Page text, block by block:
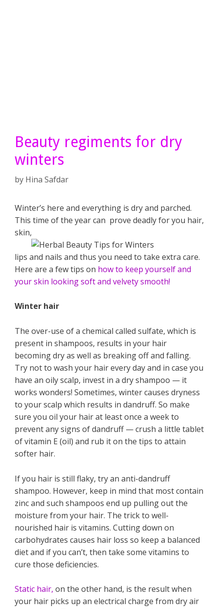
Beauty regiments for dry
winters
by Hina Safdar
Winter’s here and everything is dry and parched.
This time of the year can prove deadly for you hair,
skin,
lips and nails and thus you need to take extra care.
Here are a few tips on how to keep yourself and
your skin looking soft and velvety smooth!
Winter hair
The over-use of a chemical called sulfate, which is
present in shampoos, results in your hair
becoming dry as well as breaking off and falling.
Try not to wash your hair every day and in case you
have an oily scalp, invest in a dry shampoo — it
works wonders! Sometimes, winter causes dryness
to your scalp which results in dandruff. So make
sure you oil your hair at least once a week to
prevent any signs of dandruff — crush a little tablet
of vitamin E (oil) and rub it on the tips to attain
softer hair.
If you hair is still flaky, try an anti-dandruff
shampoo. However, keep in mind that most contain
zinc and such shampoos end up pulling out the
moisture from your hair. The trick to well-
nourished hair is vitamins. Cutting down on
carbohydrates causes hair loss so keep a balanced
diet and if you can’t, then take some vitamins to
cure those deficiencies.
Static hair, on the other hand, is the result when
your hair picks up an electrical charge from dry air